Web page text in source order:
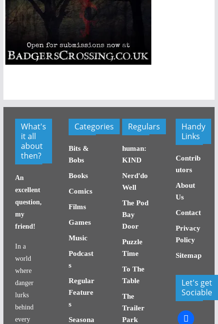
What's
it all
about
then?
An
excellent
question,
my
friend!
In a
world
where
danger
lurks
behind
every
Categories
Bits &
Bobs
Books
Comics
Films
Games
Music
Podcast
s
Regular
Feature
s
Seasona
Regulars
human:
KIND
Nerd'do
Well
The Pod
Bay
Door
Puzzle
Time
To The
Table
The
Trailer
Park
Handy
Links
Contrib
utors
About
Us
Contact
Privacy
Policy
Sitemap
Let's get
Sociable
facebook